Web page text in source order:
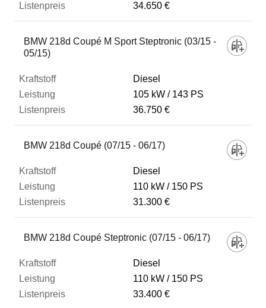
34.650 €
BMW 218d Coupé M Sport Steptronic (03/15 -
05/15)
Diesel
105 kW
143 PS
36.750 €
BMW 218d Coupé (07/15 - 06/17)
Diesel
110 kW
150 PS
31.300 €
BMW 218d Coupé Steptronic (07/15 - 06/17)
Diesel
110 kW
150 PS
33.400 €